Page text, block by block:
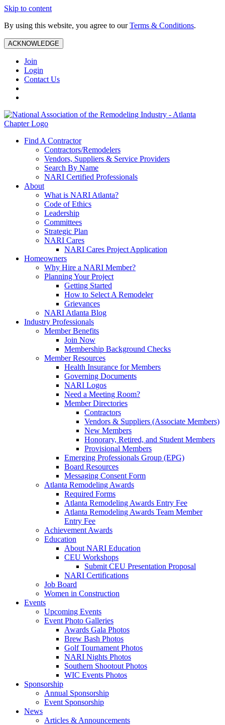
Skip to content
By using this website, you agree to ourTerms & Conditions.
ACKNOWLEDGE
Join
Login
Contact Us
Find A Contractor
Contractors/Remodelers
Vendors, Suppliers & Service Providers
Search By Name
NARI Certified Professionals
About
What is NARI Atlanta?
Code of Ethics
Leadership
Committees
Strategic Plan
NARI Cares
NARI Cares Project Application
Homeowners
Why Hire a NARI Member?
Planning Your Project
Getting Started
How to Select A Remodeler
Grievances
NARI Atlanta Blog
Industry Professionals
Member Benefits
Join Now
Membership Background Checks
Member Resources
Health Insurance for Members
Governing Documents
NARI Logos
Need a Meeting Room?
Member Directories
Contractors
Vendors & Suppliers (Associate Members)
New Members
Honorary, Retired, and Student Members
Provisional Members
Emerging Professionals Group (EPG)
Board Resources
Messaging Consent Form
Atlanta Remodeling Awards
Required Forms
Atlanta Remodeling Awards Entry Fee
Atlanta Remodeling Awards Team Member
Entry Fee
Achievement Awards
Education
About NARI Education
CEU Workshops
Submit CEU Presentation Proposal
NARI Certifications
Job Board
Women in Construction
Events
Upcoming Events
Event Photo Galleries
Awards Gala Photos
Brew Bash Photos
Golf Tournament Photos
NARI Nights Photos
Southern Shootout Photos
WIC Events Photos
Sponsorship
Annual Sponsorship
Event Sponsorship
News
Articles & Announcements